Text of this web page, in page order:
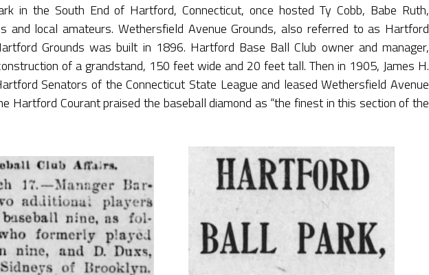
in the South End of Hartford, Connecticut, once hosted Ty Cobb, Babe Ruth,
and local amateurs. Wethersfield Avenue Grounds, also referred to as Hartford
Grounds was built in 1896. Hartford Base Ball Club owner and manager,
of a grandstand, 150 feet wide and 20 feet tall. Then in 1905, James H.
Senators of the Connecticut State League and leased Wethersfield Avenue
Hartford Courant praised the baseball diamond as “the finest in this section of the